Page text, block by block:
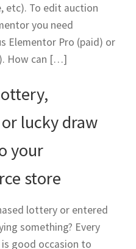
etc). To edit auction
you need
Elementor Pro (paid) or
How can […]
lucky draw
your
store
lottery or entered
something? Every
good occasion to